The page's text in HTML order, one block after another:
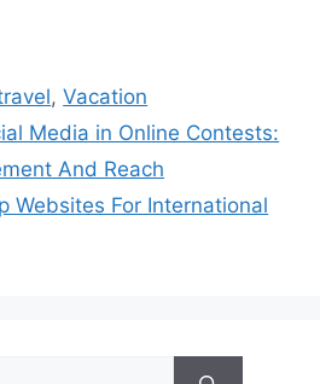
,Vacation
Media in Online Contests:
And Reach
Websites For International